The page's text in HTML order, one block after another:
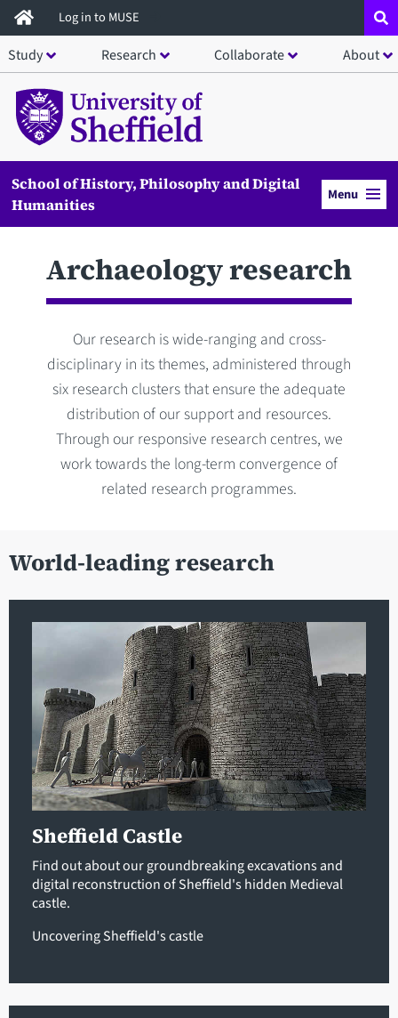
Skip
to
main
content
Log in to MUSE
Study Research Collaborate About
School of History, Philosophy and Digital
Humanities
Menu
Archaeology research
Our research is wide-ranging and cross-
disciplinary in its themes, administered through
six research clusters that ensure the adequate
distribution of our support and resources.
Through our responsive research centres, we
work towards the long-term convergence of
related research programmes.
World-leading research
Sheffield Castle
Find out about our groundbreaking excavations and
digital reconstruction of Sheffield's hidden Medieval
castle.
Uncovering Sheffield's castle